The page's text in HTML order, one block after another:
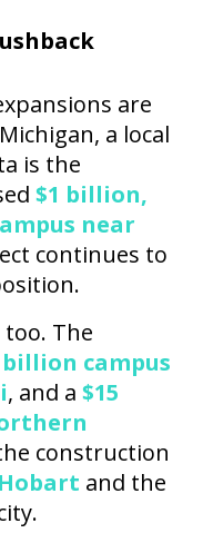
are
a local
is the
$1 billion,
near
continues to
The
billion campus
, and a $15
construction
and the